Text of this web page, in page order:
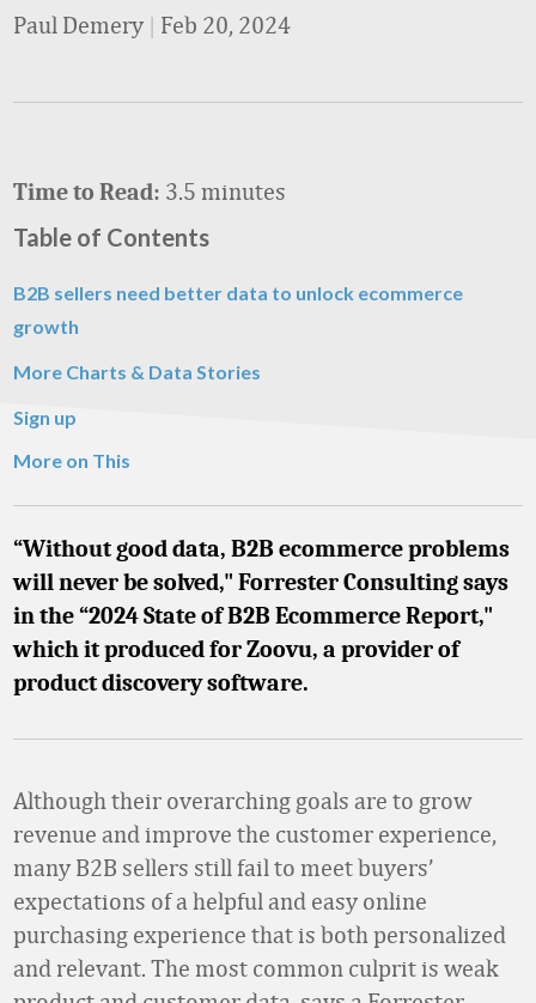
Paul Demery | Feb 20, 2024
Time to Read: 3.5 minutes
Table of Contents
B2B sellers need better data to unlock ecommerce
growth
More Charts & Data Stories
Sign up
More on This
“Without good data, B2B ecommerce problems
will never be solved," Forrester Consulting says
in the “2024 State of B2B Ecommerce Report,"
which it produced for Zoovu, a provider of
product discovery software.
Although their overarching goals are to grow
revenue and improve the customer experience,
many B2B sellers still fail to meet buyers’
expectations of a helpful and easy online
purchasing experience that is both personalized
and relevant. The most common culprit is weak